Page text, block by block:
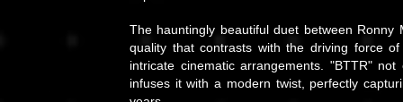
The hauntingly beautiful duet between
quality that contrasts with the driving force
intricate cinematic arrangements. "BTTR"
infuses it with a modern twist, perfectly